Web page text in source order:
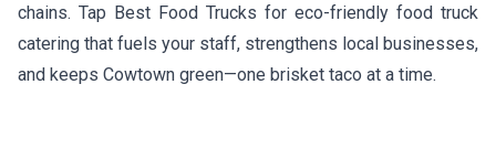
chains. Tap Best Food Trucks for eco-friendly food truck
catering that fuels your staff, strengthens local businesses,
and keeps Cowtown green—one brisket taco at a time.